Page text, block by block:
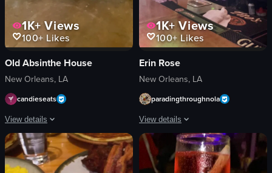
1K+ Views
100+ Likes
Old Absinthe House
New Orleans, LA
candieseats
View details
The video showcases a bartender preparing a flaming cocktail. Using tongs,
sugar cubes
1K+Views
100+ Likes
Erin Rose
New Orleans, LA
paradingthroughnola
View details
The video showcases the interior of
bottles of alcohol